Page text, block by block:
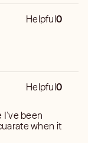
Helpful0
Helpful0
been
when it